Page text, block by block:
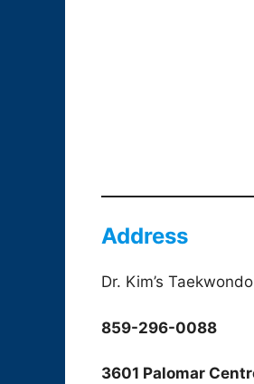
Address
Dr. Kim’s
859-296-0088
3601 Palomar